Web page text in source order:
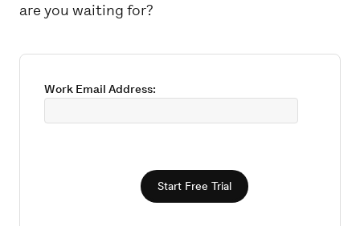
are you waiting for?
Work Email Address:
Start Free Trial